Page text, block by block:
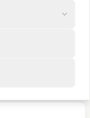
on canvas
door.